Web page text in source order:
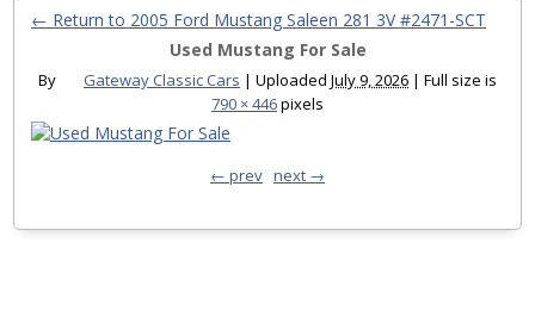
← Return to 2005 Ford Mustang Saleen 281 3V #2471-SCT
Used Mustang For Sale
By Gateway Classic Cars | Uploaded July 9, 2026 | Full size is
790 × 446pixels
← prev next →